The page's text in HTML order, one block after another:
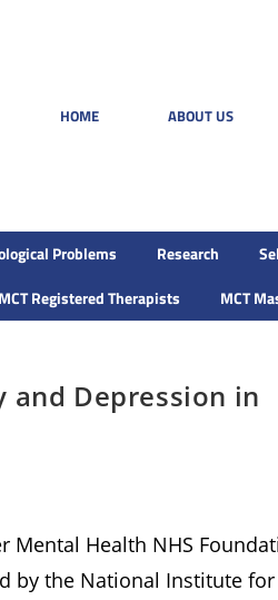
HOME ABOUT US
Problems Research
MCT Registered Therapists MCT
and Depression in
Mental Health NHS
by the National Institute for